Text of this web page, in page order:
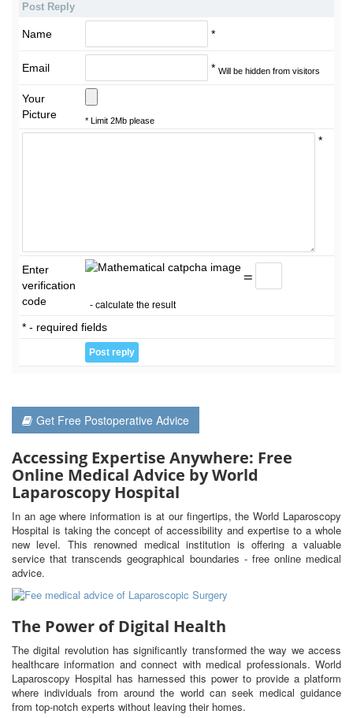
Post Reply
Name *
Email * Will be hidden from visitors
Your
Picture
* Limit 2Mb please
*
Enter
verification
code
=
- calculate the result
* - required fields
Get Free Postoperative Advice
Accessing Expertise Anywhere: Free
Online Medical Advice by World
Laparoscopy Hospital
In an age where information is at our fingertips, the World Laparoscopy
Hospital is taking the concept of accessibility and expertise to a whole
new level. This renowned medical institution is offering a valuable
service that transcends geographical boundaries - free online medical
advice.
The Power of Digital Health
The digital revolution has significantly transformed the way we access
healthcare information and connect with medical professionals. World
Laparoscopy Hospital has harnessed this power to provide a platform
where individuals from around the world can seek medical guidance
from top-notch experts without leaving their homes.